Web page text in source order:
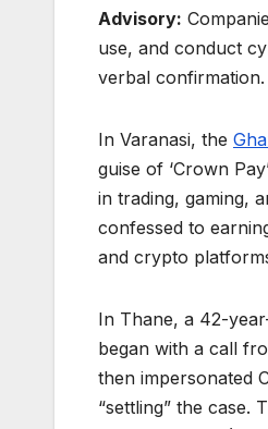
Advisory:
use, and conduct
verbal confirmation.
In Varanasi, the
guise of ‘Crown
in trading, gaming,
confessed to
and crypto
In Thane, a 42-
began with a call
then impersonated
“settling” the case.